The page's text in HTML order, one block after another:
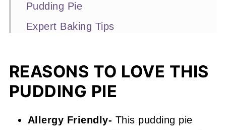
Pudding Pie
Expert Baking Tips
More Easy Pie & Tart Recipes You'll
Love
Vegan Chocolate Pudding Pie
REASONS TO LOVE THIS
PUDDING PIE
Allergy Friendly- This pudding pie